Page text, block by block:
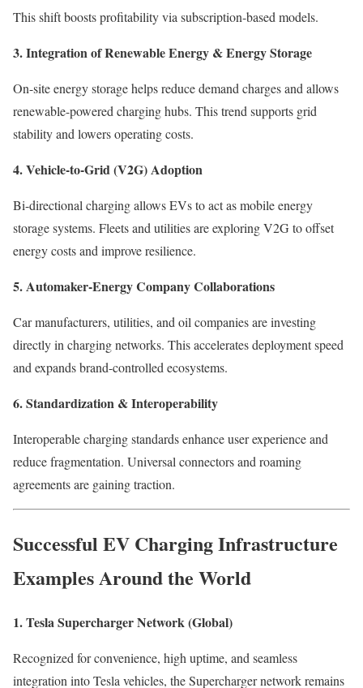
This shift boosts profitability via subscription-based models.
3. Integration of Renewable Energy & Energy Storage
On-site energy storage helps reduce demand charges and allows
renewable-powered charging hubs. This trend supports grid
stability and lowers operating costs.
4. Vehicle-to-Grid (V2G) Adoption
Bi-directional charging allows EVs to act as mobile energy
storage systems. Fleets and utilities are exploring V2G to offset
energy costs and improve resilience.
5. Automaker-Energy Company Collaborations
Car manufacturers, utilities, and oil companies are investing
directly in charging networks. This accelerates deployment speed
and expands brand-controlled ecosystems.
6. Standardization & Interoperability
Interoperable charging standards enhance user experience and
reduce fragmentation. Universal connectors and roaming
agreements are gaining traction.
Successful EV Charging Infrastructure
Examples Around the World
1. Tesla Supercharger Network (Global)
Recognized for convenience, high uptime, and seamless
integration into Tesla vehicles, the Supercharger network remains